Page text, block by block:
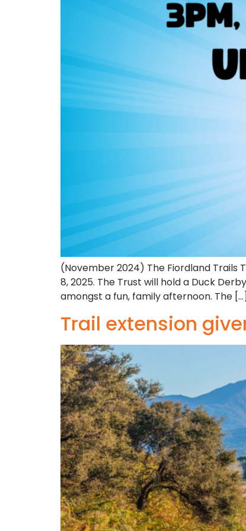
(November 2024) The Fiordland Trails
8, 2025. The Trust will hold a Duck
amongst a fun, family afternoon. The […]
Trail extension